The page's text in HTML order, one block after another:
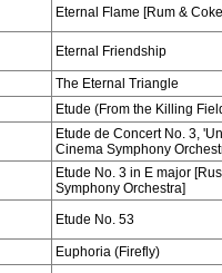
Eternal Flame [Rum &
Eternal Friendship
The Eternal Triangle
Etude (From the Killing
Etude de Concert No. 3,
Cinema Symphony
Etude No. 3 in E major
Symphony Orchestra]
Etude No. 53
Euphoria (Firefly)